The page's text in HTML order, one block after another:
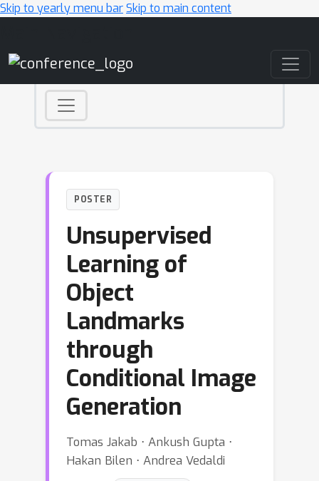
Skip to yearly menu barSkip to main content
POSTER
Unsupervised
Learning of
Object
Landmarks
through
Conditional Image
Generation
Tomas Jakab ⋅ Ankush Gupta ⋅
Hakan Bilen ⋅ Andrea Vedaldi